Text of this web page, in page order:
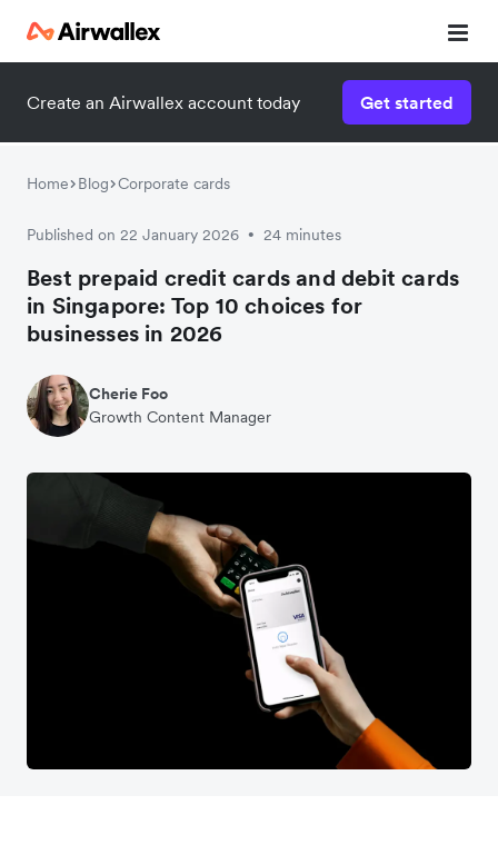
Create an Airwallex account today Get started
Home Blog Corporate cards
Published on 22 January 2026 • 24 minutes
Best prepaid credit cards and debit cards
in Singapore: Top 10 choices for
businesses in 2026
Cherie Foo
Growth Content Manager